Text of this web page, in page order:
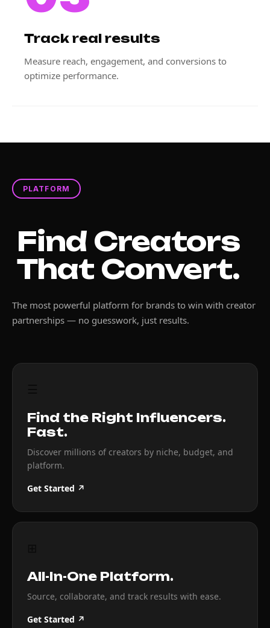
Track real results
Measure reach, engagement, and conversions to
optimize performance.
PLATFORM
Find Creators
That Convert.
The most powerful platform for brands to win with creator
partnerships — no guesswork, just results.
Find the Right Influencers.
Fast.
Discover millions of creators by niche, budget, and
platform.
Get Started ↗
All-In-One Platform.
Source, collaborate, and track results with ease.
Get Started ↗